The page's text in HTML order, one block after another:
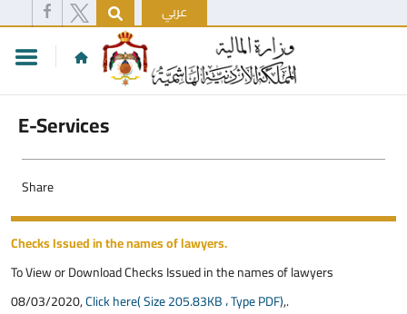
عربي
E-Services
Share
Checks Issued in the names of lawyers.
To View or Download Checks Issued in the names of lawyers
08/03/2020,Click here( Size 205.83KB ، Type PDF),.